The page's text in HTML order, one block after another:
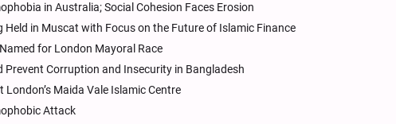
in Australia; Social Cohesion Faces Erosion
in Muscat with Focus on the Future of Islamic Finance
for London Mayoral Race
Corruption and Insecurity in Bangladesh
Maida Vale Islamic Centre
Attack